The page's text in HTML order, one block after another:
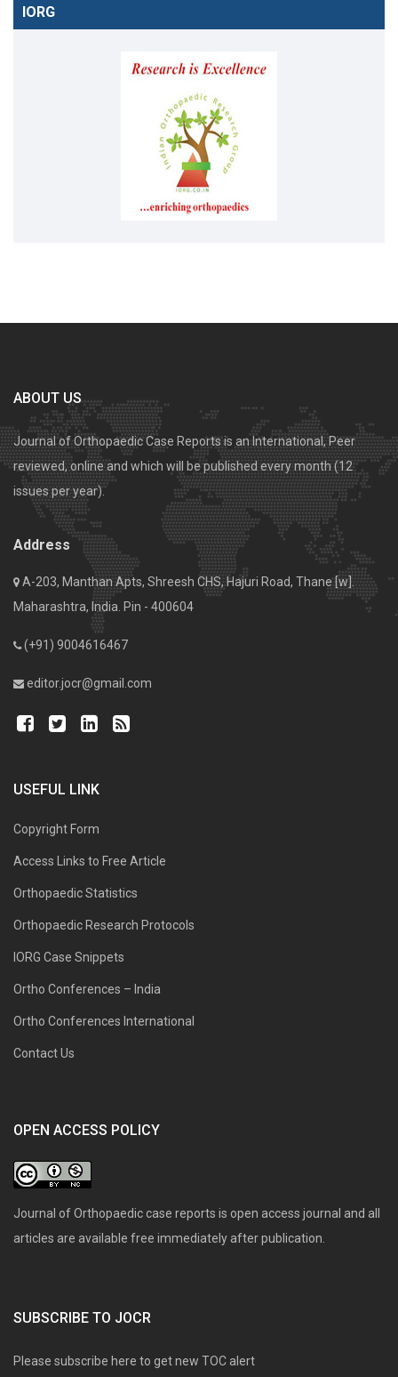
IORG
ABOUT US
Journal of Orthopaedic Case Reports is an International, Peer
reviewed, online and which will be published every month (12
issues per year).
Address
A-203, Manthan Apts, Shreesh CHS, Hajuri Road, Thane [w].
Maharashtra, India. Pin - 400604
(+91) 9004616467
editor.jocr@gmail.com
USEFUL LINK
Copyright Form
Access Links to Free Article
Orthopaedic Statistics
Orthopaedic Research Protocols
IORG Case Snippets
Ortho Conferences – India
Ortho Conferences International
Contact Us
OPEN ACCESS POLICY
Journal of Orthopaedic case reports is open access journal and all
articles are available free immediately after publication.
SUBSCRIBE TO JOCR
Please subscribe here to get new TOC alert